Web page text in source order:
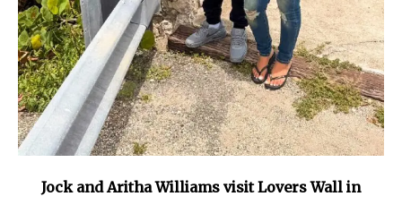
Jock and Aritha Williams visit Lovers Wall in